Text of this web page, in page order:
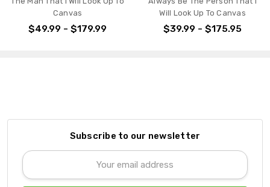
Canvas
$49.99 - $179.99
Will Look Up To Canvas
$39.99 - $175.95
Subscribe to our newsletter
Email
Address